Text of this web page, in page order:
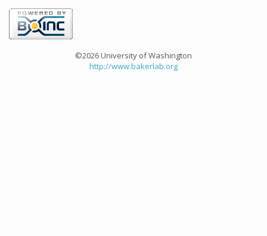
©2026 University of Washington
http://www.bakerlab.org